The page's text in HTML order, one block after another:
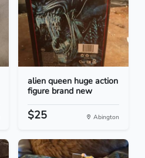
alien queen huge action
figure brand new
$25 Abington